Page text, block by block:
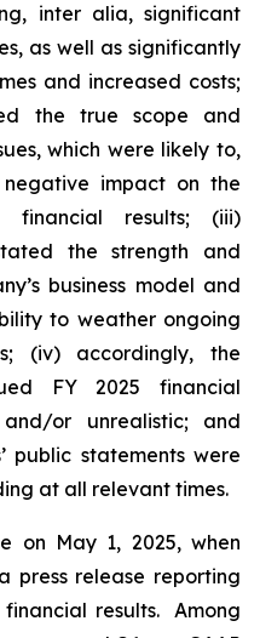
inter alia, significant
as well as significantly
and increased costs;
the true scope and
which were likely to,
impact on the
financial results; (iii)
the strength and
business model and
to weather ongoing
(iv) accordingly, the
FY 2025 financial
or unrealistic; and
public statements were
at all relevant times.
on May 1, 2025, when
press release reporting
financial results. Among